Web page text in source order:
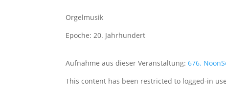
Orgelmusik
Epoche: 20. Jahrhundert
Aufnahme aus dieser Veranstaltung:676.
This content has been restricted to logged-in